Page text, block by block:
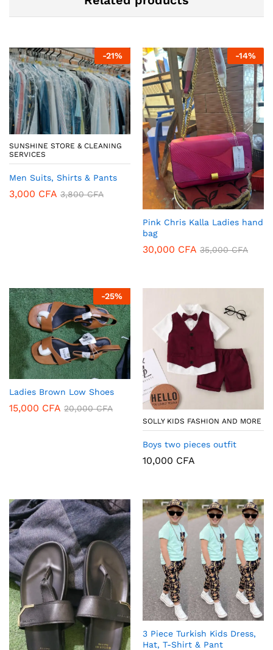
-21%
SUNSHINE STORE & CLEANING
SERVICES
Men Suits, Shirts & Pants
3,000 CFA 3,800CFA
-14%
Pink Chris Kalla Ladies hand
bag
30,000 CFA 35,000CFA
-25%
Ladies Brown Low Shoes
15,000 CFA 20,000CFA
SOLLY KIDS FASHION AND MORE
Boys two pieces outfit
10,000 CFA
3 Piece Turkish Kids Dress,
Hat, T-Shirt & Pant